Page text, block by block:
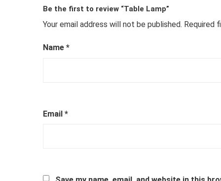
Be the first to review “Table Lamp”
Your email address will not be published. Required
Name *
Email *